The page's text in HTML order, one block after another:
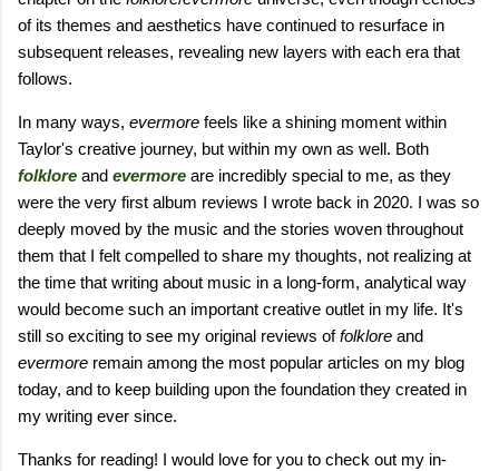
of its themes and aesthetics have continued to resurface in
subsequent releases, revealing new layers with each era that
follows.
In many ways, evermore feels like a shining moment within
Taylor's creative journey, but within my own as well. Both
folklore and evermore are incredibly special to me, as they
were the very first album reviews I wrote back in 2020. I was so
deeply moved by the music and the stories woven throughout
them that I felt compelled to share my thoughts, not realizing at
the time that writing about music in a long-form, analytical way
would become such an important creative outlet in my life. It's
still so exciting to see my original reviews offolklore and
evermore remain among the most popular articles on my blog
today, and to keep building upon the foundation they created in
my writing ever since.
Thanks for reading! I would love for you to check out my in-